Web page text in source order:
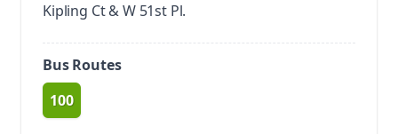
Kipling Ct & W 51st Pl.
Bus Routes
route
100